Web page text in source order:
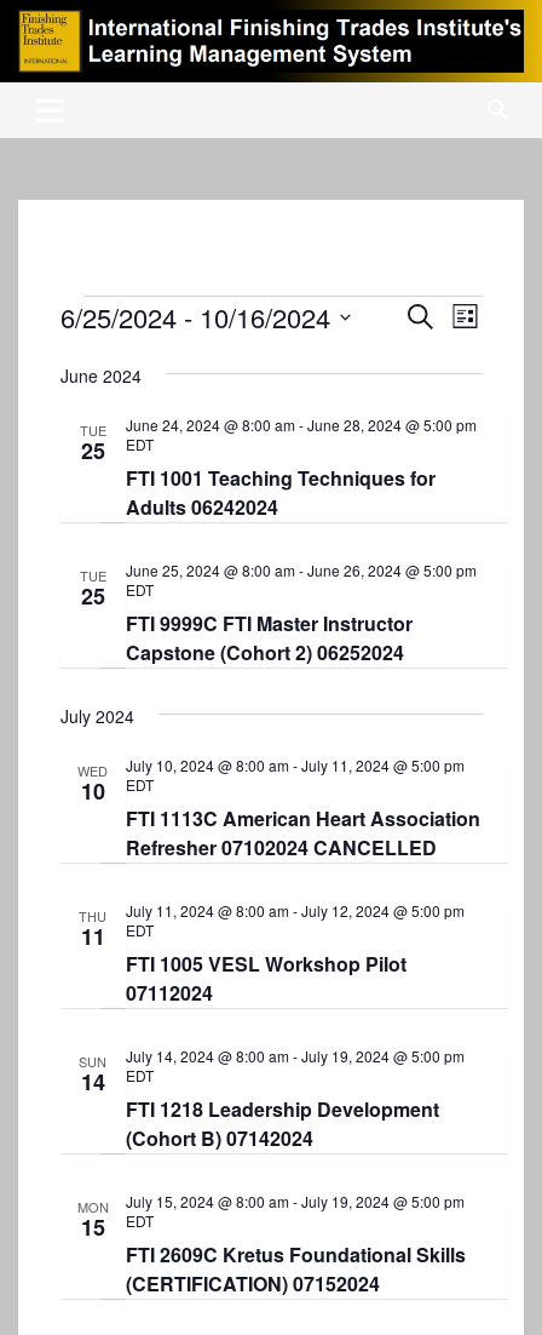
Skip
content
iFTI LMS
International Finishing Trades Institute's Learning Management
Events
E
n
t
e
a
r
c
a
n
d
V
e
w
s
i
g
S
h
E
n
i
e
N
i
g
i
L
s
6/25/2024 - 10/16/2024
e
a
June 2024
TUE
25
FTI 1001 Teaching Techniques for
Adults 06242024
June 24, 2024 @ 8:00 am-June 28, 2024 @ 5:00 pm
EDT
TUE
25
FTI 9999C FTI Master Instructor
Capstone (Cohort 2) 06252024
June 25, 2024 @ 8:00 am-June 26, 2024 @ 5:00 pm
EDT
July 2024
WED
10
FTI 1113C American Heart Association
Refresher 07102024 CANCELLED
July 10, 2024 @ 8:00 am-July 11, 2024 @ 5:00 pm
EDT
THU
11
FTI 1005 VESL Workshop Pilot
07112024
July 11, 2024 @ 8:00 am-July 12, 2024 @ 5:00 pm
EDT
SUN
14
FTI 1218 Leadership Development
(Cohort B) 07142024
July 14, 2024 @ 8:00 am-July 19, 2024 @ 5:00 pm
EDT
MON
15
FTI 2609C Kretus Foundational Skills
(CERTIFICATION) 07152024
July 15, 2024 @ 8:00 am-July 19, 2024 @ 5:00 pm
EDT